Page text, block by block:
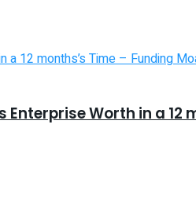
Worth in a 12